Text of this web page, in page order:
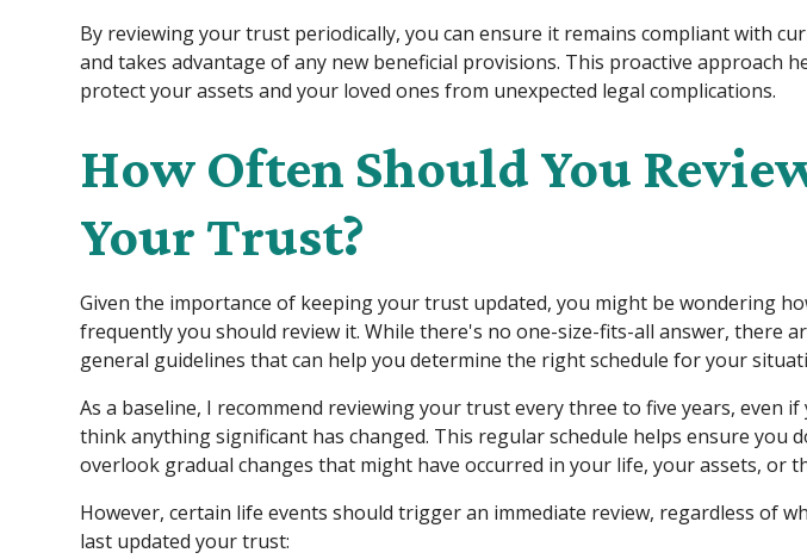
By reviewing your trust periodically, you can ensure it remains compliant with
and takes advantage of any new beneficial provisions. This proactive approach
protect your assets and your loved ones from unexpected legal complications.
How Often Should You
Your Trust?
Given the importance of keeping your trust updated, you might be wondering
frequently you should review it. While there's no one-size-fits-all answer, there
general guidelines that can help you determine the right schedule for your
As a baseline, I recommend reviewing your trust every three to five years, even
think anything significant has changed. This regular schedule helps ensure you
overlook gradual changes that might have occurred in your life, your assets, or
However, certain life events should trigger an immediate review, regardless of
last updated your trust: